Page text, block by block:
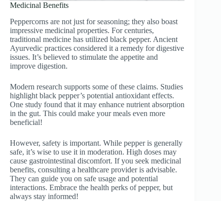
Medicinal Benefits
Peppercorns are not just for seasoning; they also boast
impressive medicinal properties. For centuries,
traditional medicine has utilized black pepper. Ancient
Ayurvedic practices considered it a remedy for digestive
issues. It’s believed to stimulate the appetite and
improve digestion.
Modern research supports some of these claims. Studies
highlight black pepper’s potential antioxidant effects.
One study found that it may enhance nutrient absorption
in the gut. This could make your meals even more
beneficial!
However, safety is important. While pepper is generally
safe, it’s wise to use it in moderation. High doses may
cause gastrointestinal discomfort. If you seek medicinal
benefits, consulting a healthcare provider is advisable.
They can guide you on safe usage and potential
interactions. Embrace the health perks of pepper, but
always stay informed!